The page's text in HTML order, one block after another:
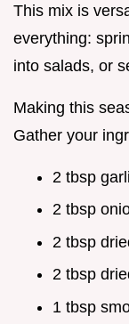
This mix is
everything:
into salads, or
Making this
Gather your
2 tbsp
2 tbsp
2 tbsp
2 tbsp
1 tbsp